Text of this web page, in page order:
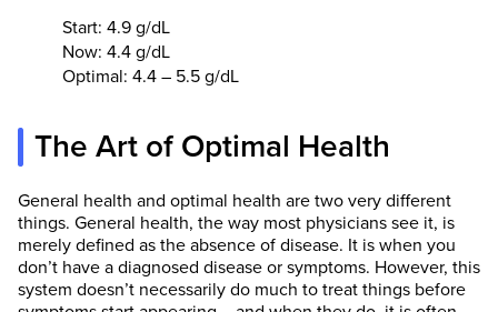
Start: 4.9 g/dL
Now: 4.4 g/dL
Optimal: 4.4 – 5.5 g/dL
The Art of Optimal Health
General health and optimal health are two very different
things. General health, the way most physicians see it, is
merely defined as the absence of disease. It is when you
don’t have a diagnosed disease or symptoms. However, this
system doesn’t necessarily do much to treat things before